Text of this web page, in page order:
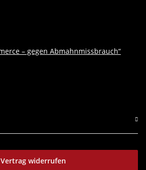
Vertrag widerrufen